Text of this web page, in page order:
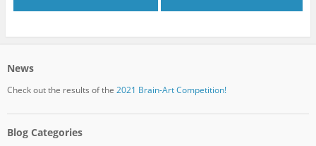
News
Check out the results of the 2021 Brain-Art Competition!
Blog Categories